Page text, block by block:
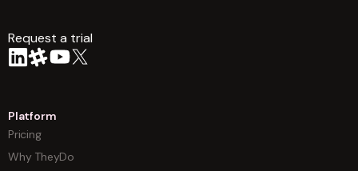
Request a trial
Platform
Pricing
Why TheyDo